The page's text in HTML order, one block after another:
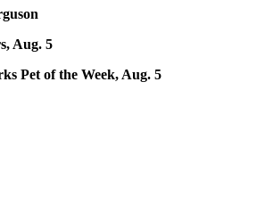
Aug. 5
Pet of the Week, Aug. 5